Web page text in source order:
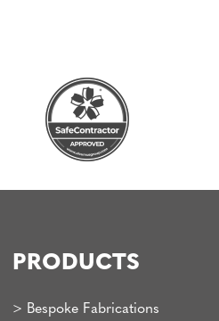
PRODUCTS
> Bespoke Fabrications